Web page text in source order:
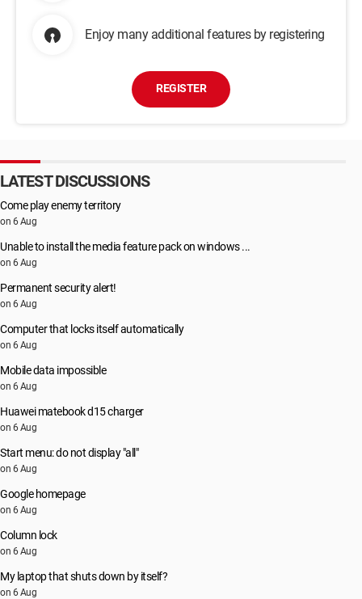
Enjoy many additional features by registering
REGISTER
LATEST DISCUSSIONS
Come play enemy territory
on 6 Aug
Unable to install the media feature pack on windows ...
on 6 Aug
Permanent security alert!
on 6 Aug
Computer that locks itself automatically
on 6 Aug
Mobile data impossible
on 6 Aug
Huawei matebook d15 charger
on 6 Aug
Start menu: do not display "all"
on 6 Aug
Google homepage
on 6 Aug
Column lock
on 6 Aug
My laptop that shuts down by itself?
on 6 Aug